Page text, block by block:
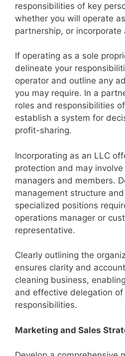
responsibilities of key
whether you will operate
partnership, or incorporate
If operating as a sole
delineate your
operator and outline any
you may require. In a
roles and responsibilities
establish a system for
profit-sharing.
Incorporating as an LLC
protection and may
managers and members.
management structure
specialized positions
operations manager or
representative.
Clearly outlining the
ensures clarity and
cleaning business,
and effective delegation of
responsibilities.
Marketing and Sales